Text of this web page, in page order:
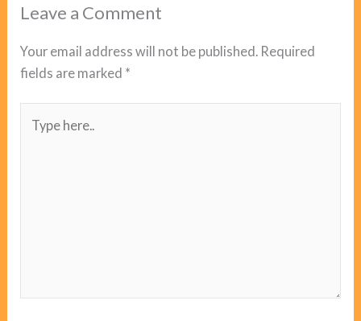
Leave a Comment
Your email address will not be published. Required
fields are marked *
here..